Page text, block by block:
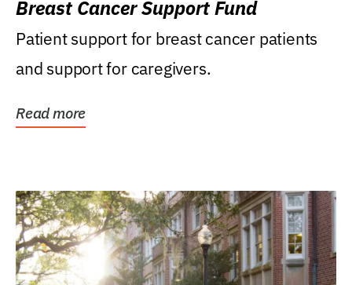
Breast Cancer Support Fund
Patient support for breast cancer patients
and support for caregivers.
Read more